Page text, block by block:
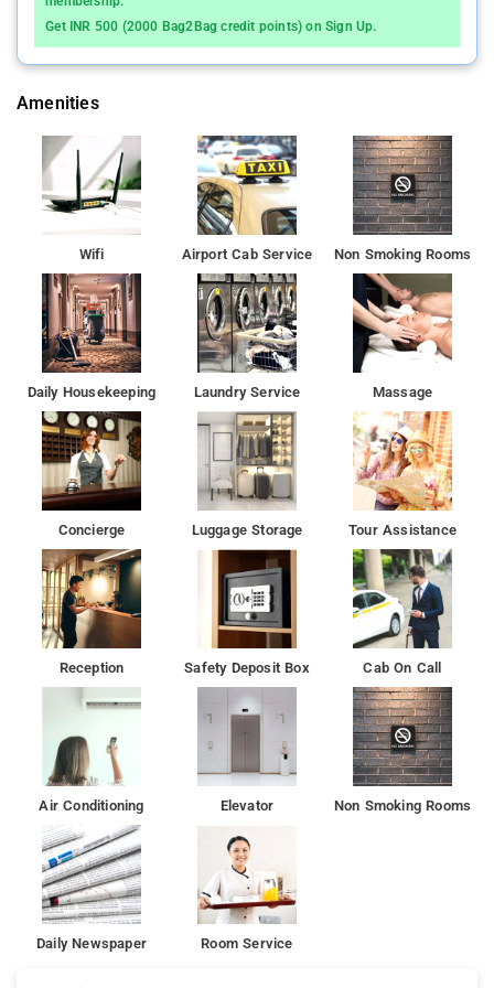
Get INR 500 (2000 Bag2Bag credit points) on Sign Up.
Amenities
Wifi Airport Cab Service Non Smoking Rooms
Daily Housekeeping Laundry Service Massage
Concierge Luggage Storage Tour Assistance
Reception Safety Deposit Box Cab On Call
Air Conditioning Elevator Non Smoking Rooms
Daily Newspaper Room Service